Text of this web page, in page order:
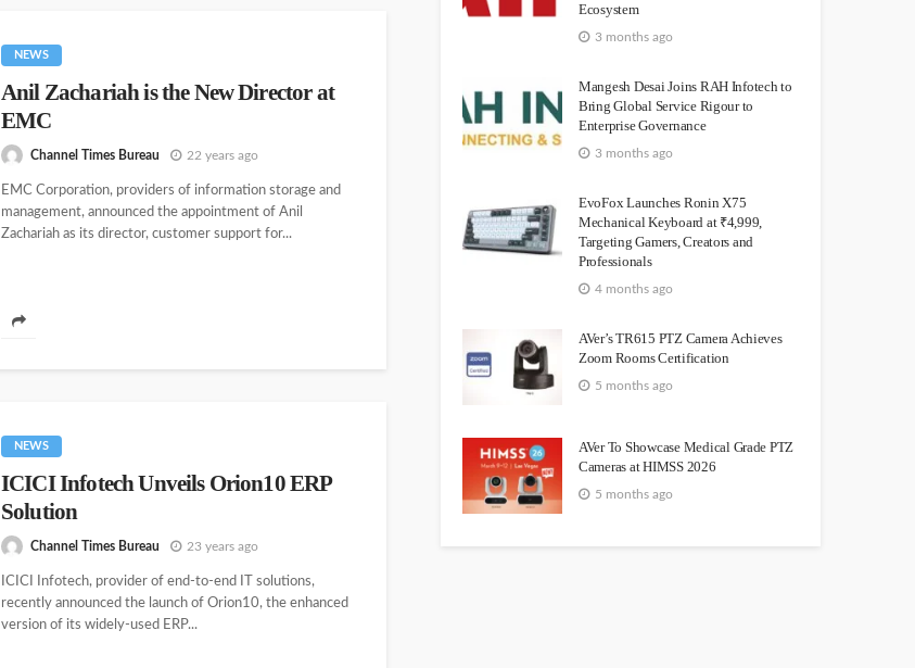
NEWS
Anil Zachariah is the New Director at
EMC
Channel Times Bureau 22 years ago
EMC Corporation, providers of information storage and
management, announced the appointment of Anil
Zachariah as its director, customer support for...
NEWS
ICICI Infotech Unveils Orion10 ERP
Solution
Channel Times Bureau 23 years ago
ICICI Infotech, provider of end-to-end IT solutions,
recently announced the launch of Orion10, the enhanced
version of its widely-used ERP...
Ecosystem
3 months ago
Mangesh Desai Joins RAH Infotech to
Bring Global Service Rigour to
Enterprise Governance
3 months ago
EvoFox Launches Ronin X75
Mechanical Keyboard at ₹4,999,
Targeting Gamers, Creators and
Professionals
4 months ago
AVer’s TR615 PTZ Camera Achieves
Zoom Rooms Certification
5 months ago
AVer To Showcase Medical Grade PTZ
Cameras at HIMSS 2026
5 months ago